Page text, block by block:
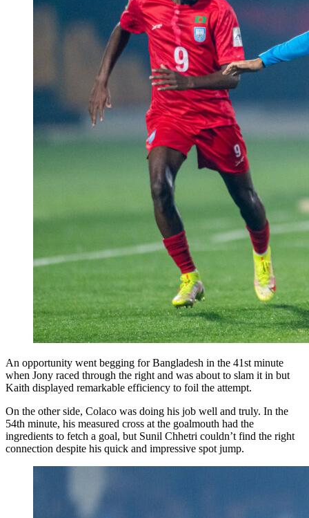
An opportunity went begging for Bangladesh in the 41st minute
when Jony raced through the right and was about to slam it in but
Kaith displayed remarkable efficiency to foil the attempt.
On the other side, Colaco was doing his job well and truly. In the
54th minute, his measured cross at the goalmouth had the
ingredients to fetch a goal, but Sunil Chhetri couldn’t find the right
connection despite his quick and impressive spot jump.